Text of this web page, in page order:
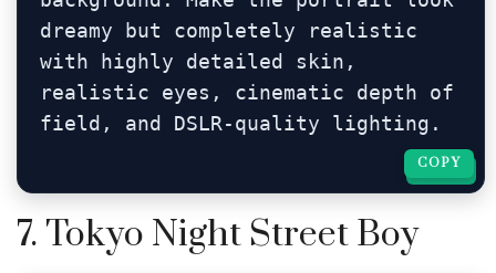
dreamy but completely realistic
with highly detailed skin,
realistic eyes, cinematic depth of
field, and DSLR-quality lighting.
COPY
COPY
7. Tokyo Night Street Boy